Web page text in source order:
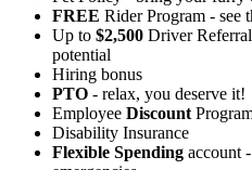
FREE Rider Program - see
Up to $2,500 Driver
potential
Hiring bonus
PTO - relax, you deserve it!
Employee Discount
Disability Insurance
Flexible Spending account